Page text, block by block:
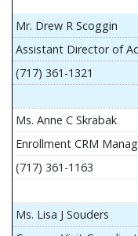
Mr. Drew R Scoggin
Assistant Director of
(717) 361-1321
Ms. Anne C Skrabak
Enrollment CRM
(717) 361-1163
Ms. Lisa J Souders